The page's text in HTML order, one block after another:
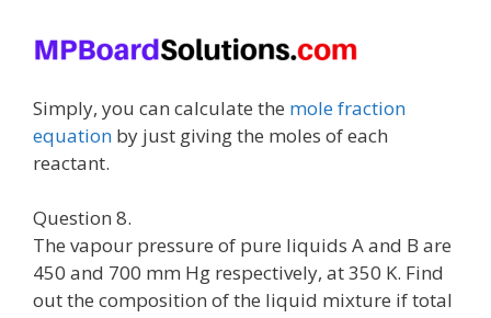
Simply, you can calculate the mole fraction
equation by just giving the moles of each
reactant.
Question 8.
The vapour pressure of pure liquids A and B are
450 and 700 mm Hg respectively, at 350 K. Find
out the composition of the liquid mixture if total